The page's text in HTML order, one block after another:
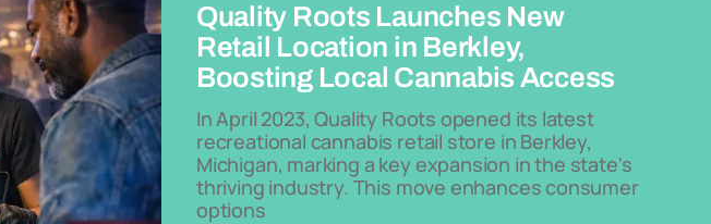
Quality Roots Launches New
Retail Location in Berkley,
Boosting Local Cannabis Access
In April 2023, Quality Roots opened its latest
recreational cannabis retail store in Berkley,
Michigan, marking a key expansion in the state's
thriving industry. This move enhances consumer
options